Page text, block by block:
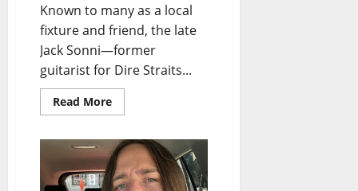
Known to many as a local
fixture and friend, the late
Jack Sonni—former
guitarist for Dire Straits...
Read More